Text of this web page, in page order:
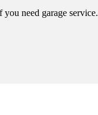
need garage service.